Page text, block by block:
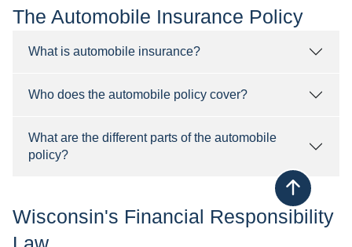
​The Automobile Insurance Policy
What is automobile insurance?
Who does the automobile policy cover?
What are the different parts of the automobile
policy?
Wisconsin's Financial Responsibility
Back to top